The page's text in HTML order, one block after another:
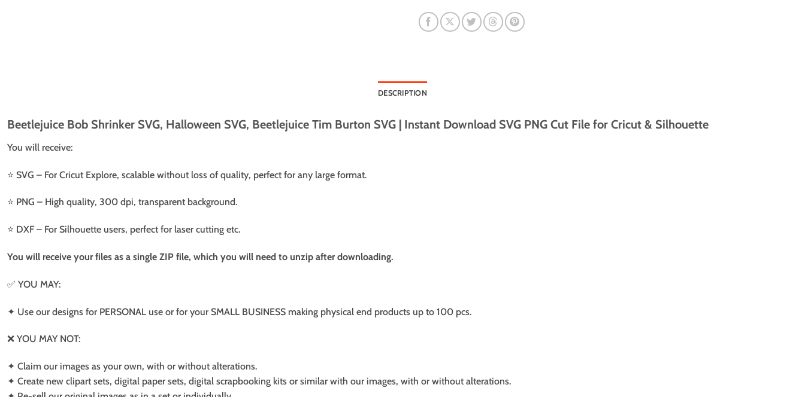
DESCRIPTION
Beetlejuice Bob Shrinker SVG, Halloween SVG, Beetlejuice Tim Burton SVG | Instant Download SVG PNG Cut File for Cricut & Silhouette
You will receive:
⭐️ SVG – For Cricut Explore, scalable without loss of quality, perfect for any large format.
⭐️ PNG – High quality, 300 dpi, transparent background.
⭐️ DXF – For Silhouette users, perfect for laser cutting etc.
You will receive your files as a single ZIP file, which you will need to unzip after downloading.
✅ YOU MAY:
✦ Use our designs for PERSONAL use or for your SMALL BUSINESS making physical end products up to 100 pcs.
❌ YOU MAY NOT:
✦ Claim our images as your own, with or without alterations.
✦ Create new clipart sets, digital paper sets, digital scrapbooking kits or similar with our images, with or without alterations.